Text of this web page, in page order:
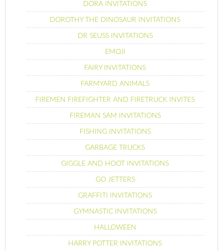
DORA INVITATIONS
DOROTHY THE DINOSAUR INVITATIONS
DR SEUSS INVITATIONS
EMOJI
FAIRY INVITATIONS
FARMYARD ANIMALS
FIREMEN FIREFIGHTER AND FIRETRUCK INVITES
FIREMAN SAM INVITATIONS
FISHING INVITATIONS
GARBAGE TRUCKS
GIGGLE AND HOOT INVITATIONS
GO JETTERS
GRAFFITI INVITATIONS
GYMNASTIC INVITATIONS
HALLOWEEN
HARRY POTTER INVITATIONS